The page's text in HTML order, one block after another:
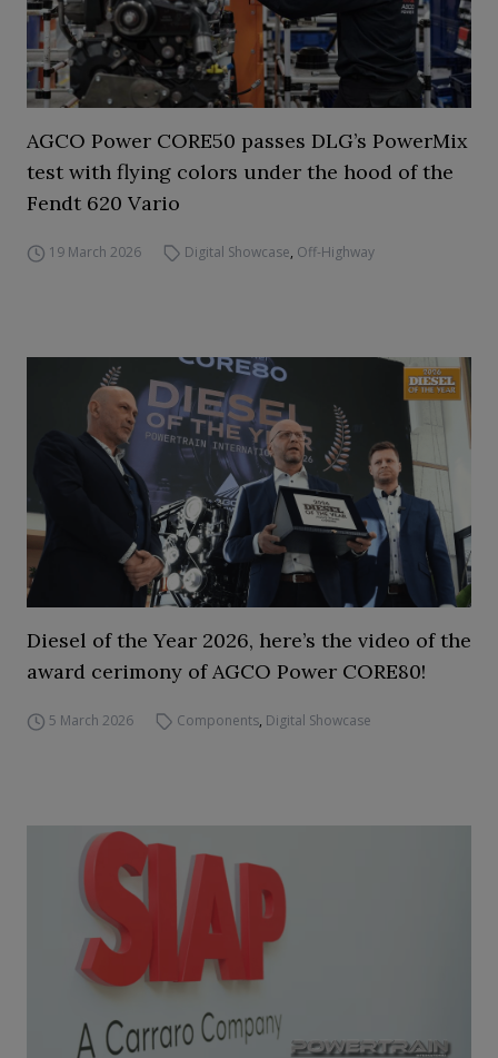
AGCO Power CORE50 passes DLG’s PowerMix
test with flying colors under the hood of the
Fendt 620 Vario
19 March 2026 Digital Showcase, Off-Highway
Diesel of the Year 2026, here’s the video of the
award cerimony of AGCO Power CORE80!
5 March 2026 Components, Digital Showcase